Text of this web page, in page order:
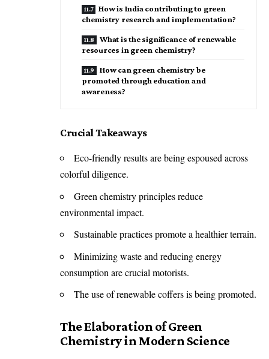
How is India contributing to green
chemistry research and implementation?
What is the significance of renewable
resources in green chemistry?
How can green chemistry be
promoted through education and
awareness?
Crucial Takeaways
Eco-friendly results are being espoused across
colorful diligence.
Green chemistry principles reduce
environmental impact.
Sustainable practices promote a healthier terrain.
Minimizing waste and reducing energy
consumption are crucial motorists.
The use of renewable coffers is being promoted.
The Elaboration of Green
Chemistry in Modern Science